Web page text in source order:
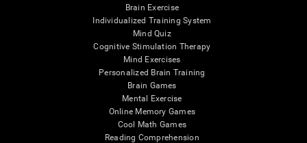
Brain Exercise
Individualized Training System
Mind Quiz
Cognitive Stimulation Therapy
Mind Exercises
Personalized Brain Training
Brain Games
Mental Exercise
Online Memory Games
Cool Math Games
Reading Comprehension